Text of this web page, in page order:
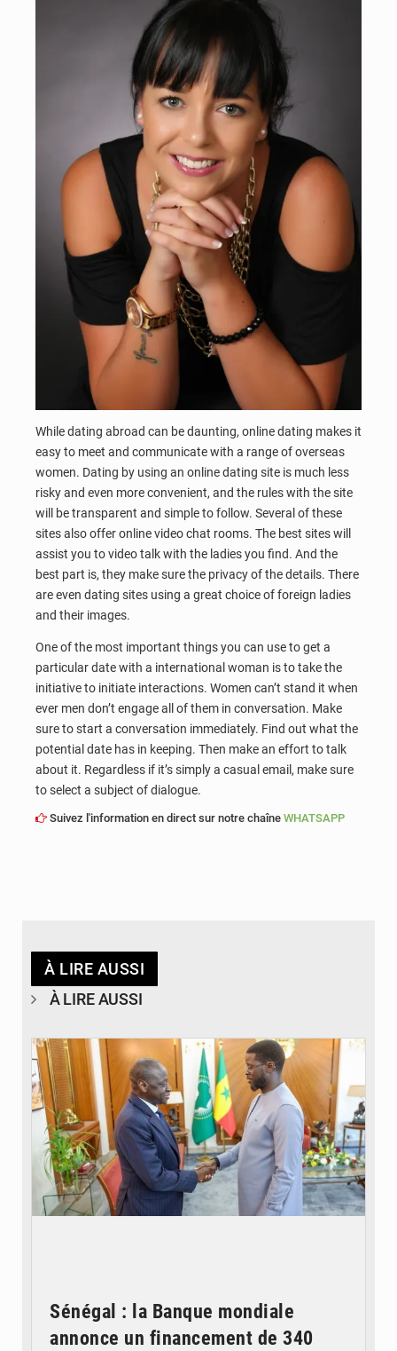
While dating abroad can be daunting, online dating makes it
easy to meet and communicate with a range of overseas
women. Dating by using an online dating site is much less
risky and even more convenient, and the rules with the site
will be transparent and simple to follow. Several of these
sites also offer online video chat rooms. The best sites will
assist you to video talk with the ladies you find. And the
best part is, they make sure the privacy of the details. There
are even dating sites using a great choice of foreign ladies
and their images.
One of the most important things you can use to get a
particular date with a international woman is to take the
initiative to initiate interactions. Women can’t stand it when
ever men don’t engage all of them in conversation. Make
sure to start a conversation immediately. Find out what the
potential date has in keeping. Then make an effort to talk
about it. Regardless if it’s simply a casual email, make sure
to select a subject of dialogue.
Suivez l'information en direct sur notre chaîne WHATSAPP
À LIRE AUSSI
À LIRE AUSSI
Sénégal : la Banque mondiale
annonce un financement de 340